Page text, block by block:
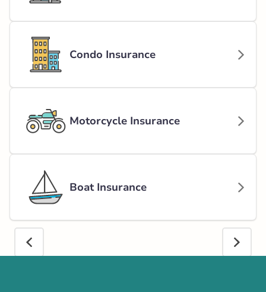
Condo Insurance
Motorcycle Insurance
Boat Insurance